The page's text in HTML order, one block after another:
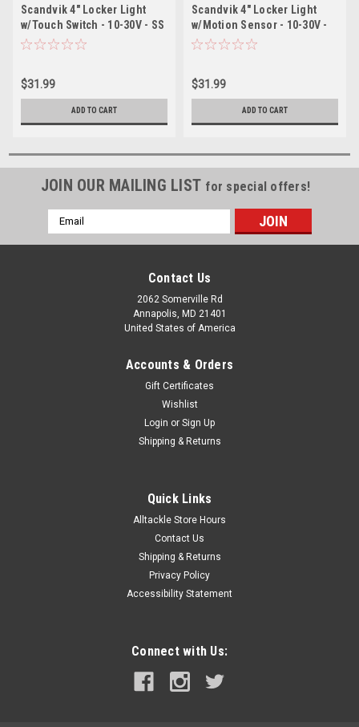
Scandvik 4" Locker Light
w/Touch Switch - 10-30V - SS
$31.99
ADD TO CART
Scandvik 4" Locker Light
w/Motion Sensor - 10-30V -
SS
$31.99
ADD TO CART
JOIN OUR MAILING LIST for special offers!
Email
Address
Contact Us
2062 Somerville Rd
Annapolis, MD 21401
United States of America
Accounts & Orders
Gift Certificates
Wishlist
Login or Sign Up
Shipping & Returns
Quick Links
Alltackle Store Hours
Contact Us
Shipping & Returns
Privacy Policy
Accessibility Statement
Connect with Us: